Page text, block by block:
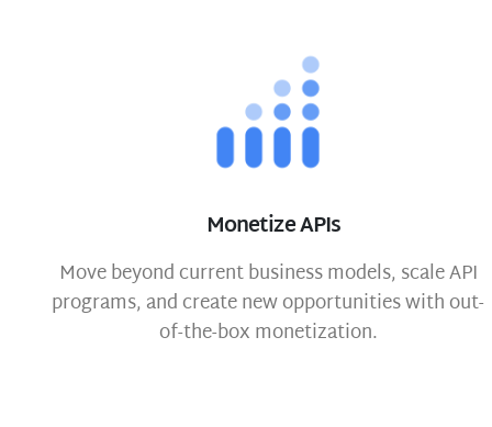
Monetize APIs
Move beyond current business models, scale API
programs, and create new opportunities with out-
of-the-box monetization.